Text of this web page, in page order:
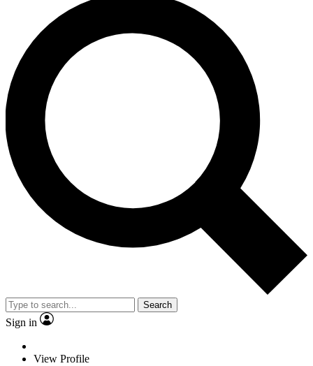
Search
Sign in
View Profile